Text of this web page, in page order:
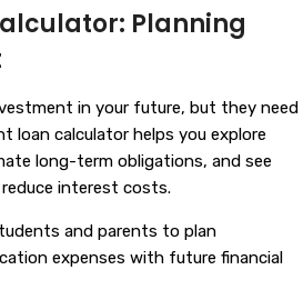
Planning
in your future, but they need
loan calculator helps you explore
long-term obligations, and see
interest costs.
and parents to plan
expenses with future financial